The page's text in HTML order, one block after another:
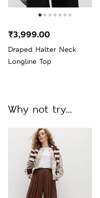
Draped Halter Neck
Longline Top
₹3,999.00
Why not try...